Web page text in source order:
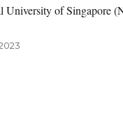
University of Singapore